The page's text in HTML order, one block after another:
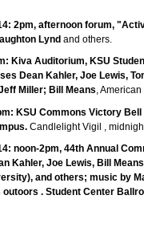
2pm, afternoon forum,
Lyndand others.
Kiva Auditorium, KSU
Dean Kahler, Joe Lewis,
Miller; Bill Means,
KSU Commons Victory
Candlelight Vigil ,
noon-2pm, 44th Annual
Kahler, Joe Lewis, Bill
and others; music by
outoors . Student Center